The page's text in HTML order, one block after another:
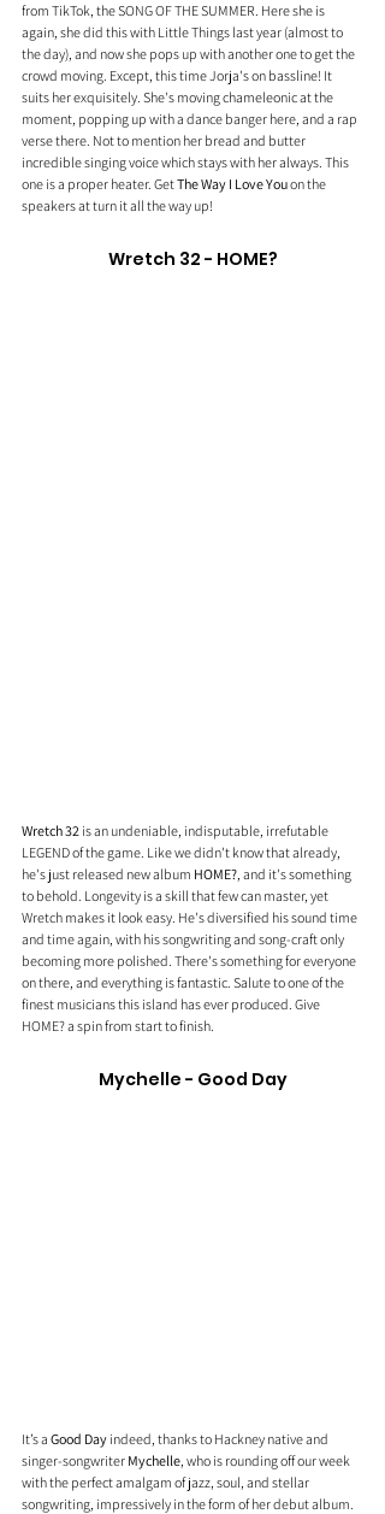
from TikTok, the SONG OF THE SUMMER. Here she is
again, she did this with Little Things last year (almost to
the day), and now she pops up with another one to get the
crowd moving. Except, this time Jorja's on bassline! It
suits her exquisitely. She's moving chameleonic at the
moment, popping up with a dance banger here, and a rap
verse there. Not to mention her bread and butter
incredible singing voice which stays with her always. This
one is a proper heater. Get The Way I Love You on the
speakers at turn it all the way up!
Wretch 32 - HOME?
Wretch 32 is an undeniable, indisputable, irrefutable
LEGEND of the game. Like we didn't know that already,
he's just released new album HOME? , and it's something
to behold. Longevity is a skill that few can master, yet
Wretch makes it look easy. He's diversified his sound time
and time again, with his songwriting and song-craft only
becoming more polished. There's something for everyone
on there, and everything is fantastic. Salute to one of the
finest musicians this island has ever produced. Give
HOME? a spin from start to finish.
Mychelle - Good Day
It’s a Good Day indeed, thanks to Hackney native and
singer-songwriter Mychelle , who is rounding off our week
with the perfect amalgam of jazz, soul, and stellar
songwriting, impressively in the form of her debut album.